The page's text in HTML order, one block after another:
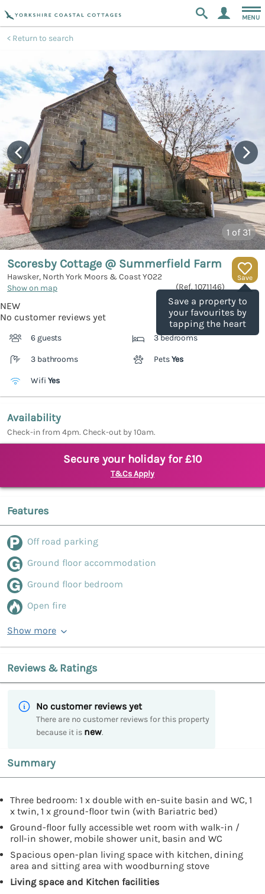
MENU
Return to search
1 of 31
Save
Save a property to
your favourites by
tapping the heart
Scoresby Cottage @ Summerfield Farm
Hawsker, North York Moors & CoastYO22
Show on map
(Ref. 1071146)
NEW
No customer reviews yet
6 guests 3 bedrooms
3 bathrooms PetsYes
Wifi Yes
Availability
Check-in from 4pm. Check-out by 10am.
Secure your holiday for £10
T&Cs Apply
Features
Off road parking
Ground floor accommodation
Ground floor bedroom
Open fire
Show more
Reviews & Ratings
No customer reviews yet
There are no customer reviews for this property
because it is new.
Summary
Three bedroom: 1 x double with en-suite basin and WC, 1
x twin, 1 x ground-floor twin (with Bariatric bed)
Ground-floor fully accessible wet room with walk-in /
roll-in shower, mobile shower unit, basin and WC
Spacious open-plan living space with kitchen, dining
area and sitting area with woodburning stove
Living space and Kitchen facilities